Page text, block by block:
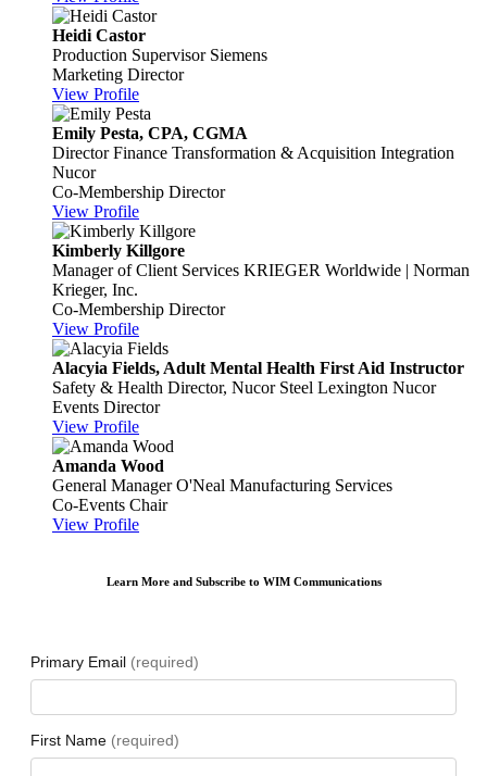
Heidi Castor
Production Supervisor Siemens
Marketing Director
View Profile
Emily Pesta, CPA, CGMA
Director Finance Transformation & Acquisition Integration
Nucor
Co-Membership Director
View Profile
Kimberly Killgore
Manager of Client Services KRIEGER Worldwide | Norman
Krieger, Inc.
Co-Membership Director
View Profile
Alacyia Fields, Adult Mental Health First Aid Instructor
Safety & Health Director, Nucor Steel Lexington Nucor
Events Director
View Profile
Amanda Wood
General Manager O'Neal Manufacturing Services
Co-Events Chair
View Profile
Learn More and Subscribe to WIM Communications